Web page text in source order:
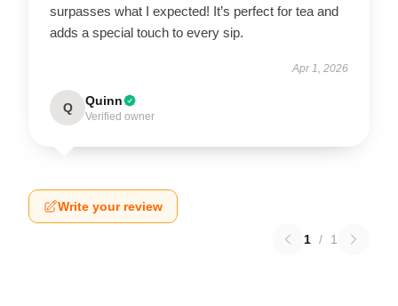
surpasses what I expected! It’s perfect for tea and
adds a special touch to every sip.
Apr 1, 2026
Q Quinn
Verified owner
Write your review
1 / 1